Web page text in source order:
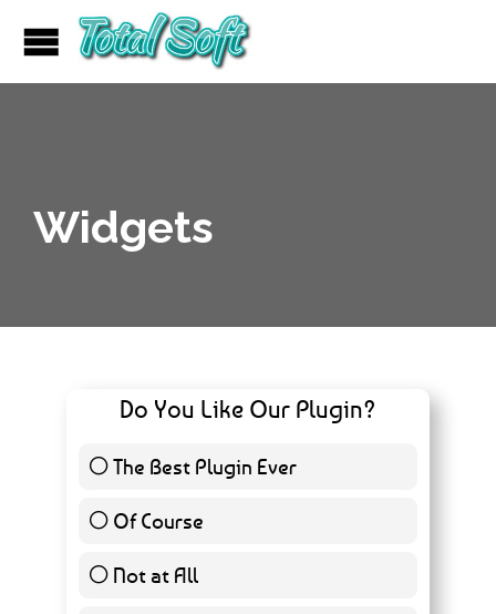
Widgets
Do You Like Our Plugin?
The Best Plugin Ever10 ( 11.49 % )
Of Course
Not at All